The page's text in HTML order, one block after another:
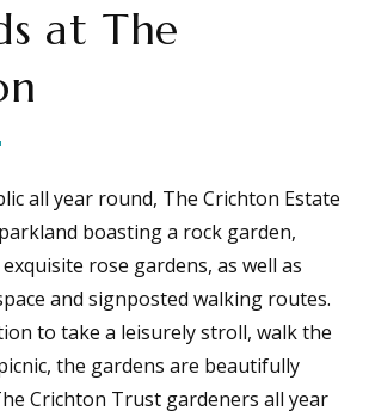
at The
all year round, The Crichton Estate
boasting a rock garden,
rose gardens, as well as
and signposted walking routes.
to take a leisurely stroll, walk the
the gardens are beautifully
Crichton Trust gardeners all year